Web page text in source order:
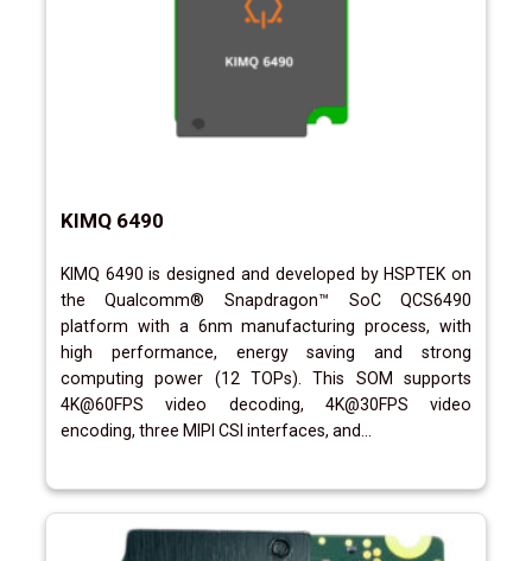
KIMQ 6490
KIMQ 6490 is designed and developed by HSPTEK on
the Qualcomm® Snapdragon™ SoC QCS6490
platform with a 6nm manufacturing process, with
high performance, energy saving and strong
computing power (12 TOPs). This SOM supports
4K@60FPS video decoding, 4K@30FPS video
encoding, three MIPI CSI interfaces, and...